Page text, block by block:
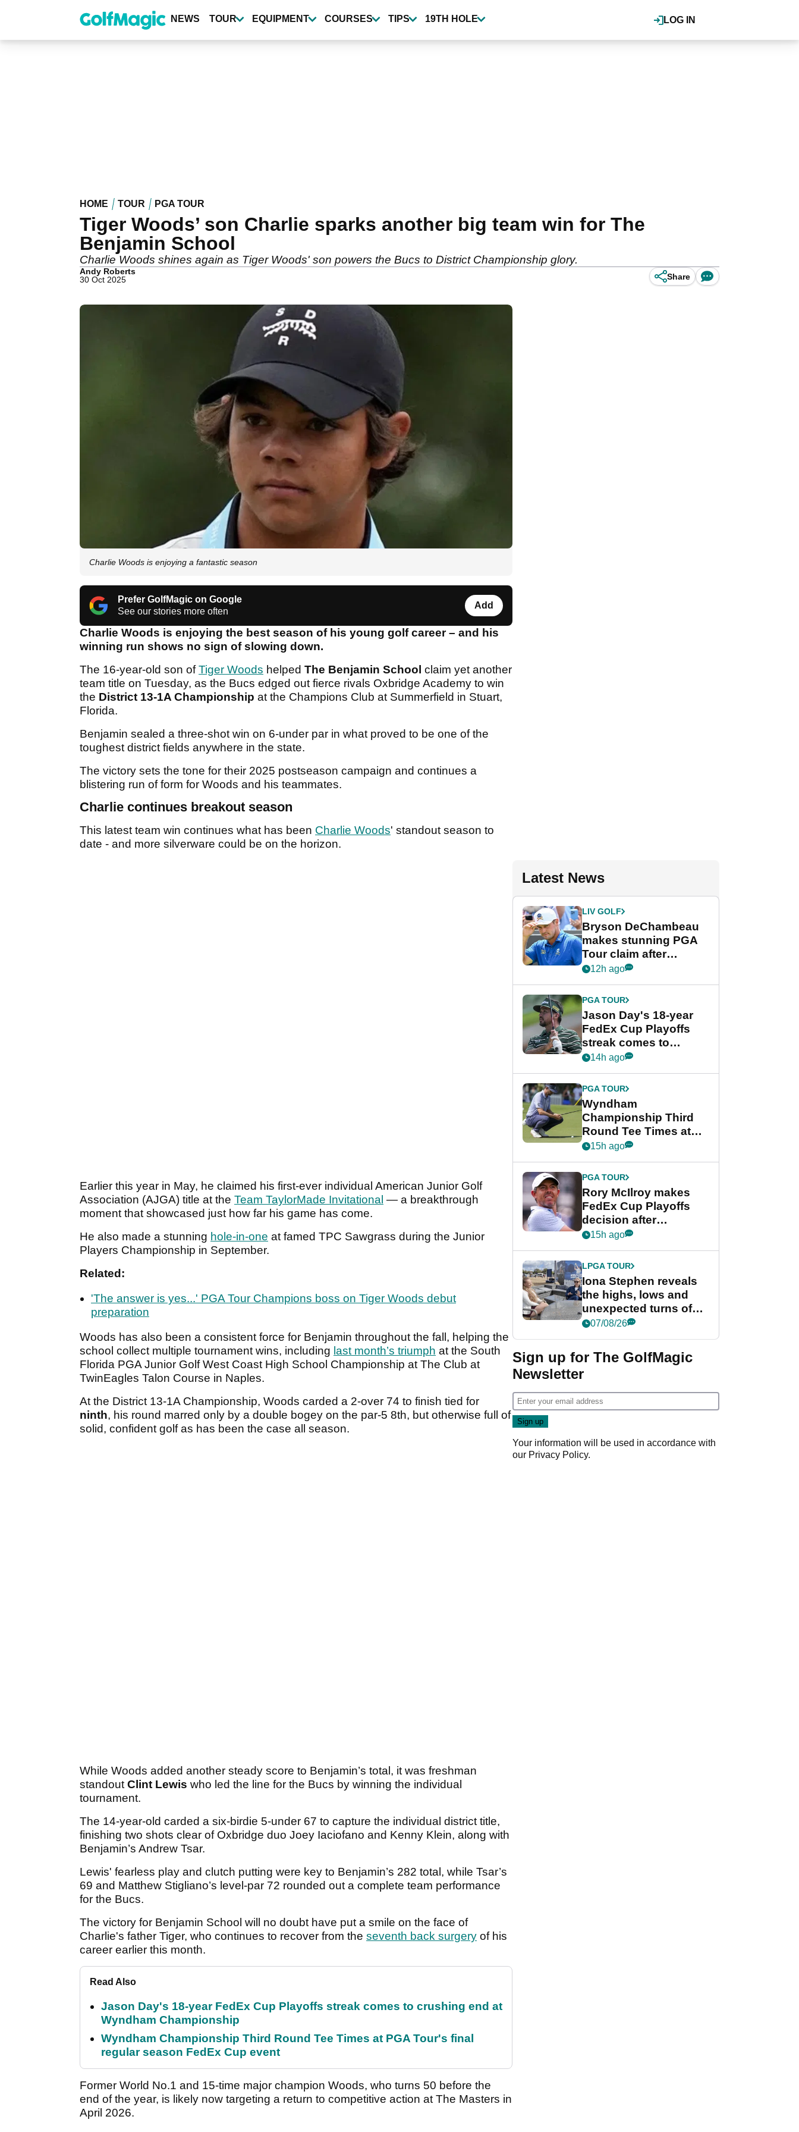
content
LOG IN
NEWS TOUR EQUIPMENT COURSES TIPS 19TH HOLE
HOME TOUR PGA TOUR
Tiger Woods’ son Charlie sparks another big team win for The
Benjamin School
Charlie Woods shines again as Tiger Woods' son powers the Bucs to District Championship glory.
Andy Roberts
30 Oct 2025
Share
Charlie Woods is enjoying a fantastic season
Prefer GolfMagic on Google
See our stories more often
Add
Charlie Woods is enjoying the best season of his young golf career – and his
winning run shows no sign of slowing down.
The 16-year-old son ofTiger Woods helped The Benjamin School claim yet another
team title on Tuesday, as the Bucs edged out fierce rivals Oxbridge Academy to win
the District 13-1A Championship at the Champions Club at Summerfield in Stuart,
Florida.
Benjamin sealed a three-shot win on 6-under par in what proved to be one of the
toughest district fields anywhere in the state.
The victory sets the tone for their 2025 postseason campaign and continues a
blistering run of form for Woods and his teammates.
Charlie continues breakout season
This latest team win continues what has been Charlie Woods' standout season to
date - and more silverware could be on the horizon.
Earlier this year in May, he claimed his first-ever individual American Junior Golf
Association (AJGA) title at the Team TaylorMade Invitational — a breakthrough
moment that showcased just how far his game has come.
He also made a stunning hole-in-one at famed TPC Sawgrass during the Junior
Players Championship in September.
Related:
'The answer is yes...' PGA Tour Champions boss on Tiger Woods debut
preparation
Woods has also been a consistent force for Benjamin throughout the fall, helping the
school collect multiple tournament wins, including last month’s triumph at the South
Florida PGA Junior Golf West Coast High School Championship at The Club at
TwinEagles Talon Course in Naples.
At the District 13-1A Championship, Woods carded a 2-over 74 to finish tied for
ninth, his round marred only by a double bogey on the par-5 8th, but otherwise full of
solid, confident golf as has been the case all season.
While Woods added another steady score to Benjamin’s total, it was freshman
standout Clint Lewis who led the line for the Bucs by winning the individual
tournament.
The 14-year-old carded a six-birdie 5-under 67 to capture the individual district title,
finishing two shots clear of Oxbridge duo Joey Iaciofano and Kenny Klein, along with
Benjamin’s Andrew Tsar.
Lewis' fearless play and clutch putting were key to Benjamin’s 282 total, while Tsar’s
69 and Matthew Stigliano’s level-par 72 rounded out a complete team performance
for the Bucs.
The victory for Benjamin School will no doubt have put a smile on the face of
Charlie's father Tiger, who continues to recover from the seventh back surgery of his
career earlier this month.
Read Also
Jason Day's 18-year FedEx Cup Playoffs streak comes to crushing end at
Wyndham Championship
Wyndham Championship Third Round Tee Times at PGA Tour's final
regular season FedEx Cup event
Former World No.1 and 15-time major champion Woods, who turns 50 before the
end of the year, is likely now targeting a return to competitive action at The Masters in
April 2026.
Latest News
LIV GOLF
Bryson DeChambeau
makes stunning PGA
Tour claim after
whirlwind LIV Golf
12h ago
PGA TOUR
Jason Day's 18-year
FedEx Cup Playoffs
streak comes to
crushing end at
Championship
14h ago
PGA TOUR
Wyndham
Championship Third
Round Tee Times at
PGA Tour's final
Cup event
15h ago
PGA TOUR
Rory McIlroy makes
FedEx Cup Playoffs
decision after
Memphis uncertainty
15h ago
LPGA TOUR
Iona Stephen reveals
the highs, lows and
unexpected turns of
her career in new
Game
07/08/26
Sign up for The GolfMagic
Newsletter
Your information will be used in accordance with
our Privacy Policy.